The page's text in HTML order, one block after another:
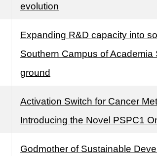
evolution
Expanding R&D capacity into
Southern Campus of Academia
ground
Activation Switch for Cancer
Introducing the Novel PSPC1
Godmother of Sustainable